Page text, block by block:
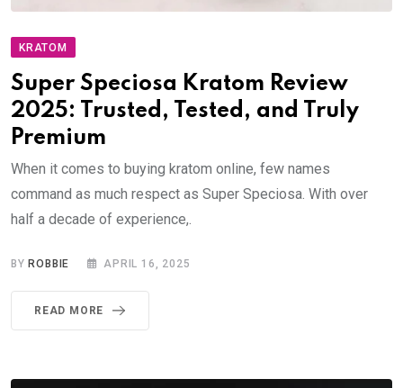
KRATOM
Super Speciosa Kratom Review
2025: Trusted, Tested, and Truly
Premium
When it comes to buying kratom online, few names
command as much respect as Super Speciosa. With over
half a decade of experience,.
BYROBBIE APRIL 16, 2025
READ MORE